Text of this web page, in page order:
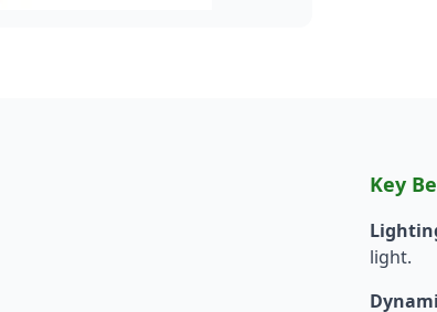
Key
light.